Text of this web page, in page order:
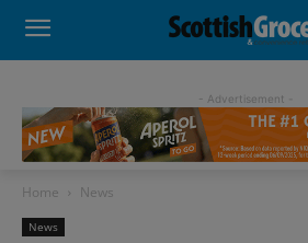
- Advertisement -
Home News
News